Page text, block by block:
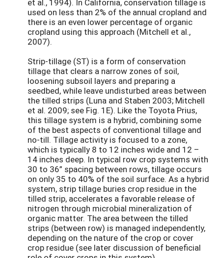
used on less than 2% of the annual cropland and
there is an even lower percentage of organic
cropland using this approach (Mitchell et al.,
2007).
Strip-tillage (ST) is a form of conservation
tillage that clears a narrow zones of soil,
loosening subsoil layers and preparing a
seedbed, while leave undisturbed areas between
the tilled strips (Luna and Staben 2003; Mitchell
et al. 2009; see Fig. 1E). Like the Toyota Prius,
this tillage system is a hybrid, combining some
of the best aspects of conventional tillage and
no-till. Tillage activity is focused to a zone,
which is typically 8 to 12 inches wide and 12 –
14 inches deep. In typical row crop systems with
30 to 36” spacing between rows, tillage occurs
on only 35 to 40% of the soil surface. As a hybrid
system, strip tillage buries crop residue in the
tilled strip, accelerates a favorable release of
nitrogen through microbial mineralization of
organic matter. The area between the tilled
strips (between row) is managed independently,
depending on the nature of the crop or cover
crop residue (see later discussion of beneficial